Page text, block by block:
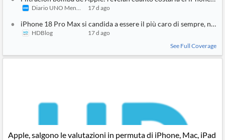
Diario UNO Mendoza17 d ago
iPhone 18 Pro Max si candida a essere il più caro di sempre, non
HDBlog
17 d ago
See Full Coverage
Apple, salgono le valutazioni in permuta di iPhone, Mac, iPad